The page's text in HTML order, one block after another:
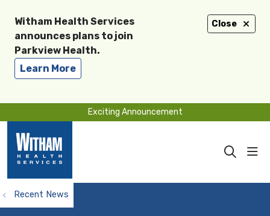
Close
Witham Health Services
announces plans to join
Parkview Health.
Learn More
Exciting Announcement
search
Recent News